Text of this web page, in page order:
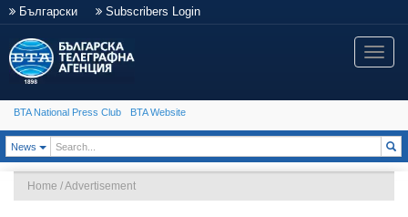
Български Subscribers Login
Toggle
BTA National Press Club BTA Website
News Toggle Dropdown
Home /Advertisement